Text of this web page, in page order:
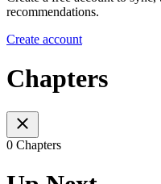
recommendations.
Create account
Chapters
0 Chapters